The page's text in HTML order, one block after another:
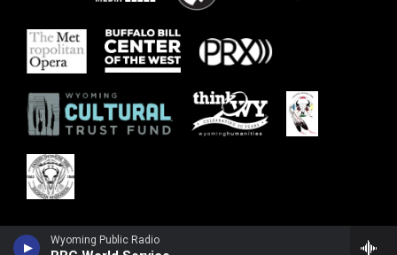
Wyoming Public Radio